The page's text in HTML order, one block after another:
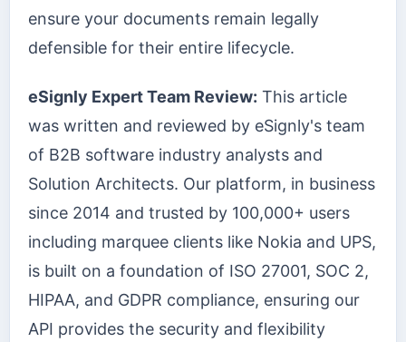
ensure your documents remain legally
defensible for their entire lifecycle.
eSignly Expert Team Review: This article
was written and reviewed by eSignly's team
of B2B software industry analysts and
Solution Architects. Our platform, in business
since 2014 and trusted by 100,000+ users
including marquee clients like Nokia and UPS,
is built on a foundation of ISO 27001, SOC 2,
HIPAA, and GDPR compliance, ensuring our
API provides the security and flexibility